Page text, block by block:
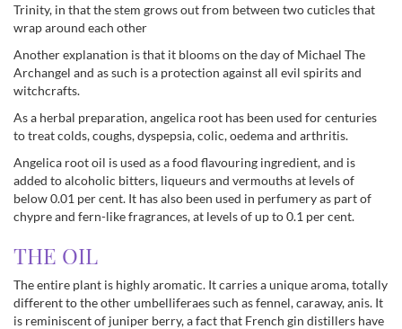
Trinity, in that the stem grows out from between two cuticles that
wrap around each other
Another explanation is that it blooms on the day of Michael The
Archangel and as such is a protection against all evil spirits and
witchcrafts.
As a herbal preparation, angelica root has been used for centuries
to treat colds, coughs, dyspepsia, colic, oedema and arthritis.
Angelica root oil is used as a food flavouring ingredient, and is
added to alcoholic bitters, liqueurs and vermouths at levels of
below 0.01 per cent. It has also been used in perfumery as part of
chypre and fern-like fragrances, at levels of up to 0.1 per cent.
THE OIL
The entire plant is highly aromatic. It carries a unique aroma, totally
different to the other umbelliferaes such as fennel, caraway, anis. It
is reminiscent of juniper berry, a fact that French gin distillers have